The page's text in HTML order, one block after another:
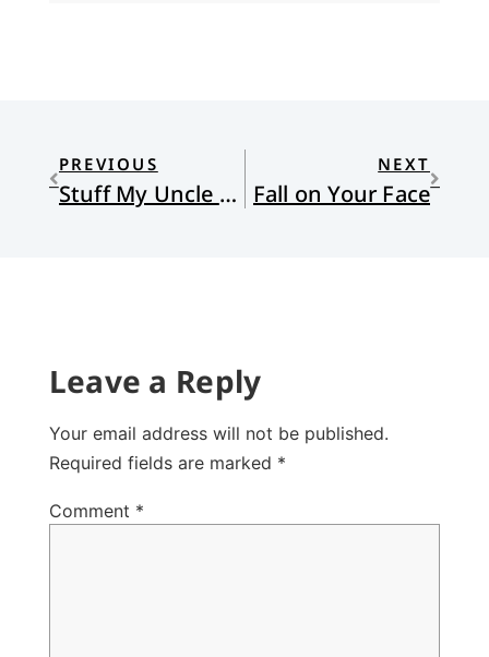
PREVIOUS
Stuff My Uncle Told Me
NEXT
Fall on Your Face
Leave a Reply
Your email address will not be published.
Required fields are marked *
Comment *